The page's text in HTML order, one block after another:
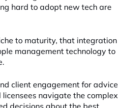
hard to adopt new tech are
to maturity, that integration
management technology to
client engagement for advice
navigate the complex
decisions about the best